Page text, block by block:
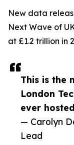
This is the
London
ever
— Carolyn
Lead
New data
Next Wave of
at £1.2 trillion in